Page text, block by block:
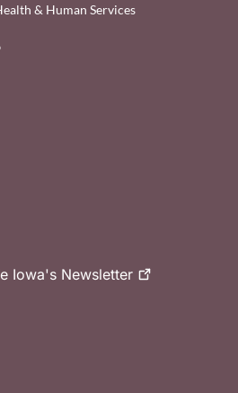
& Human Services
Iowa's Newsletter